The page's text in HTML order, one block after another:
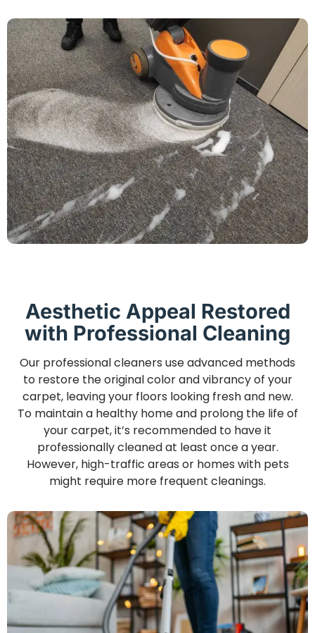
Aesthetic Appeal Restored
with Professional Cleaning
Our professional cleaners use advanced methods
to restore the original color and vibrancy of your
carpet, leaving your floors looking fresh and new.
To maintain a healthy home and prolong the life of
your carpet, it’s recommended to have it
professionally cleaned at least once a year.
However, high-traffic areas or homes with pets
might require more frequent cleanings.